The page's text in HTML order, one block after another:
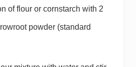
of flour or cornstarch with 2
powder (standard